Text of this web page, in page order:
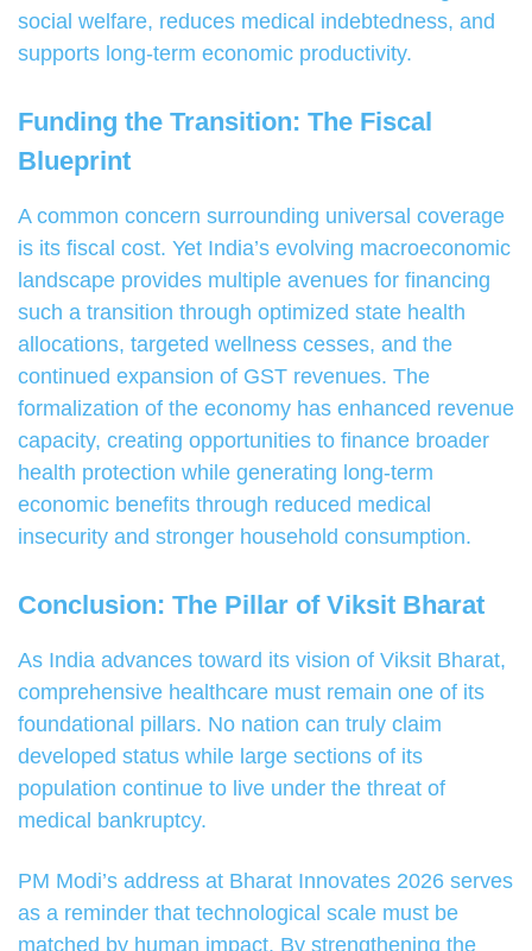
social welfare, reduces medical indebtedness, and
supports long-term economic productivity.
Funding the Transition: The Fiscal
Blueprint
A common concern surrounding universal coverage
is its fiscal cost. Yet India’s evolving macroeconomic
landscape provides multiple avenues for financing
such a transition through optimized state health
allocations, targeted wellness cesses, and the
continued expansion of GST revenues. The
formalization of the economy has enhanced revenue
capacity, creating opportunities to finance broader
health protection while generating long-term
economic benefits through reduced medical
insecurity and stronger household consumption.
Conclusion: The Pillar of Viksit Bharat
As India advances toward its vision of Viksit Bharat,
comprehensive healthcare must remain one of its
foundational pillars. No nation can truly claim
developed status while large sections of its
population continue to live under the threat of
medical bankruptcy.
PM Modi’s address at Bharat Innovates 2026 serves
as a reminder that technological scale must be
matched by human impact. By strengthening the